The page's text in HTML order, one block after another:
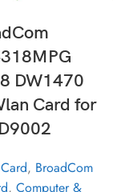
DW1470
Card for
, BroadCom
, Computer &